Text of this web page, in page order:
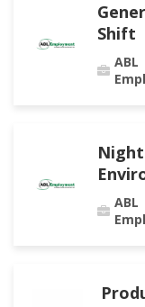
Shift
ABL
ABL